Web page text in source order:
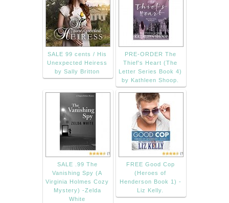
SALE 99 cents / His
Unexpected Heiress
by Sally Britton
PRE-ORDER The
Thief's Heart (The
Letter Series Book 4)
by Kathleen Shoop.
SALE .99 The
Vanishing Spy (A
Virginia Holmes Cozy
Mystery) -Zelda
White
FREE Good Cop
(Heroes of
Henderson Book 1) -
Liz Kelly.